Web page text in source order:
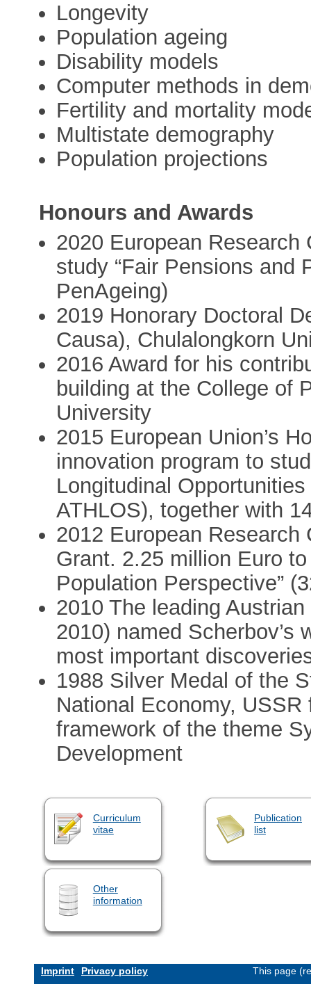
Longevity
Population ageing
Disability models
Computer methods in
Fertility and mortality
Multistate demography
Population projections
Honours and Awards
2020 European
study “Fair Pensions and
PenAgeing)
2019 Honorary Doctoral
Causa), Chulalongkorn
2016 Award for his
building at the College of
University
2015 European Union’s
innovation program to
Longitudinal
ATHLOS), together with
2012 European
Grant. 2.25 million Euro
Population Perspective”
2010 The leading
2010) named Scherbov’s
most important
1988 Silver Medal of the
National Economy,
framework of the theme
Development
Curriculum
vitae
Publication
list
Other
information
Imprint Privacy policy This page